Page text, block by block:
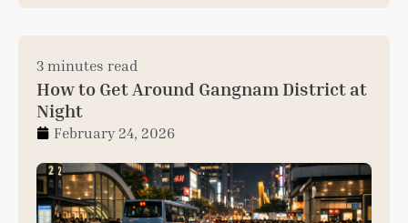
3 minutes read
How to Get Around Gangnam District at
Night
February 24, 2026